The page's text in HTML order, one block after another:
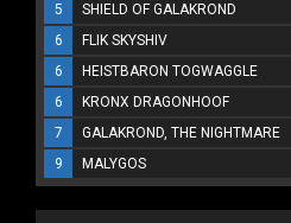
5
SHIELD OF GALAKROND
6
FLIK SKYSHIV
6
HEISTBARON TOGWAGGLE
6
KRONX DRAGONHOOF
7
GALAKROND, THE NIGHTMARE
9
MALYGOS